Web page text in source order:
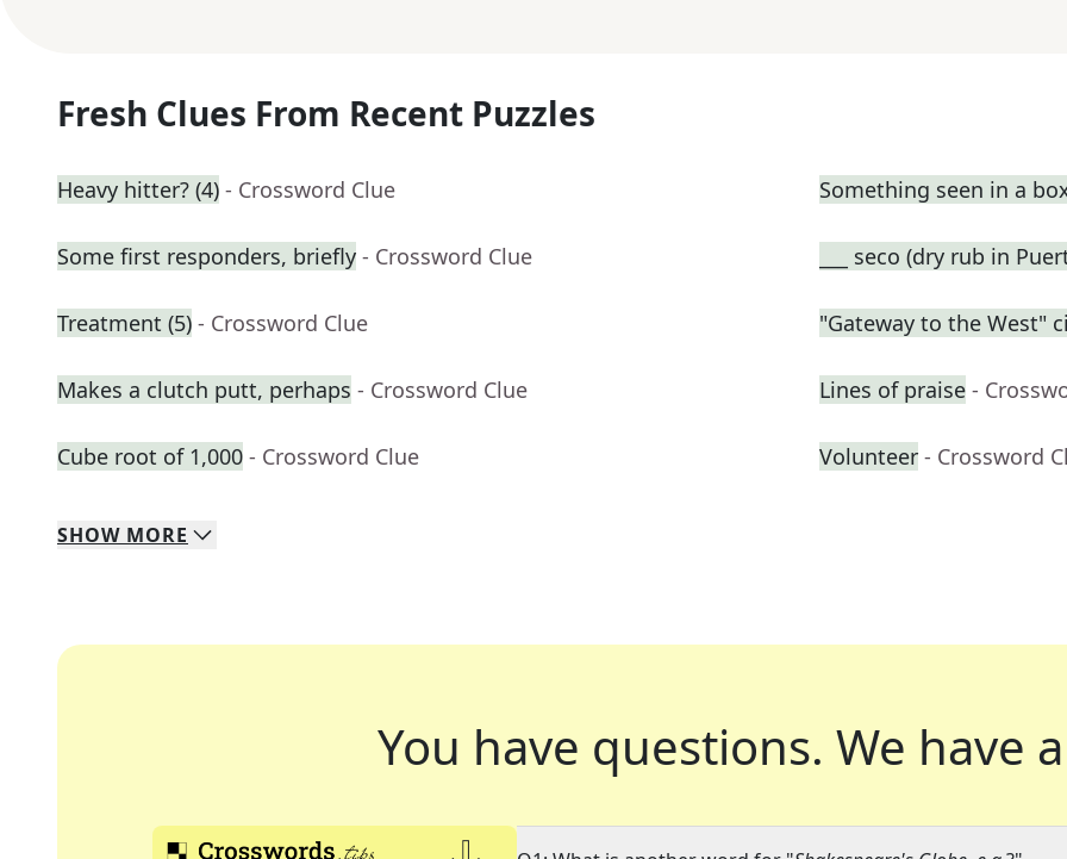
Fresh Clues From Recent Puzzles
Heavy hitter? (4) - Crossword Clue Something seen in a
Some first responders, briefly - Crossword Clue ___ seco (dry rub in
Treatment (5) - Crossword Clue "Gateway to the West"
Makes a clutch putt, perhaps - Crossword Clue Lines of praise -
Cube root of 1,000 - Crossword Clue Volunteer - Crossword
SHOW MORE
You have questions. We have